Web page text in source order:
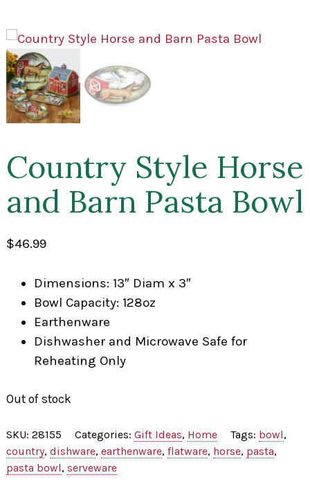
Country Style Horse
and Barn Pasta Bowl
$46.99
Dimensions: 13″ Diam x 3″
Bowl Capacity: 128oz
Earthenware
Dishwasher and Microwave Safe for
Reheating Only
Out of stock
SKU: 28155 Categories: Gift Ideas, Home Tags: bowl,
country, dishware, earthenware, flatware, horse, pasta,
pasta bowl, serveware